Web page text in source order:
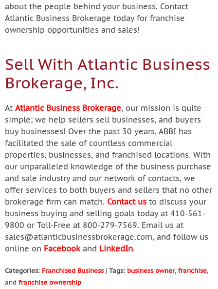
about the people behind your business. Contact
Atlantic Business Brokerage today for franchise
ownership opportunities and sales!
Sell With Atlantic Business
Brokerage, Inc.
At Atlantic Business Brokerage, our mission is quite
simple; we help sellers sell businesses, and buyers
buy businesses! Over the past 30 years, ABBI has
facilitated the sale of countless commercial
properties, businesses, and franchised locations. With
our unparalleled knowledge of the business purchase
and sale industry and our network of contacts, we
offer services to both buyers and sellers that no other
brokerage firm can match. Contact us to discuss your
business buying and selling goals today at 410-561-
9800 or Toll-Free at 800-279-7569. Email us at
sales@atlanticbusinessbrokerage.com, and follow us
online on Facebook and LinkedIn.
Categories: Franchised Business| Tags: business owner, franchise
and franchise ownership